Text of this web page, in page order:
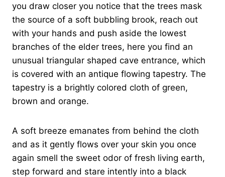
you draw closer you notice that the trees mask
the source of a soft bubbling brook, reach out
with your hands and push aside the lowest
branches of the elder trees, here you find an
unusual triangular shaped cave entrance, which
is covered with an antique flowing tapestry. The
tapestry is a brightly colored cloth of green,
brown and orange.
A soft breeze emanates from behind the cloth
and as it gently flows over your skin you once
again smell the sweet odor of fresh living earth,
step forward and stare intently into a black